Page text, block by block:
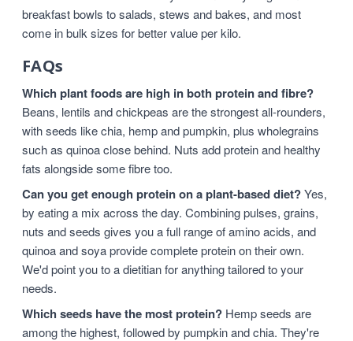
breakfast bowls to salads, stews and bakes, and most
come in bulk sizes for better value per kilo.
FAQs
Which plant foods are high in both protein and fibre?
Beans, lentils and chickpeas are the strongest all-rounders,
with seeds like chia, hemp and pumpkin, plus wholegrains
such as quinoa close behind. Nuts add protein and healthy
fats alongside some fibre too.
Can you get enough protein on a plant-based diet?Yes,
by eating a mix across the day. Combining pulses, grains,
nuts and seeds gives you a full range of amino acids, and
quinoa and soya provide complete protein on their own.
We'd point you to a dietitian for anything tailored to your
needs.
Which seeds have the most protein? Hemp seeds are
among the highest, followed by pumpkin and chia. They're